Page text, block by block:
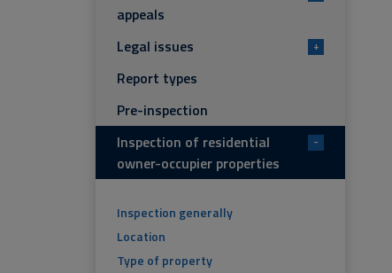
appeals
Legal issues +
Report types
Pre-inspection
Inspection of residential
owner-occupier properties
-
Inspection generally
Location
Type of property